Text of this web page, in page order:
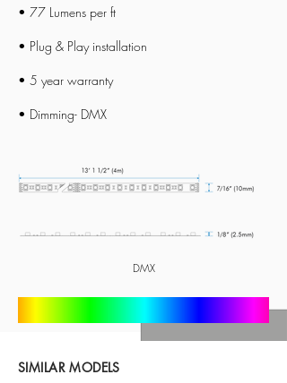
• 77 Lumens per ft
• Plug & Play installation
• 5 year warranty
• Dimming- DMX
DMX
SIMILAR MODELS